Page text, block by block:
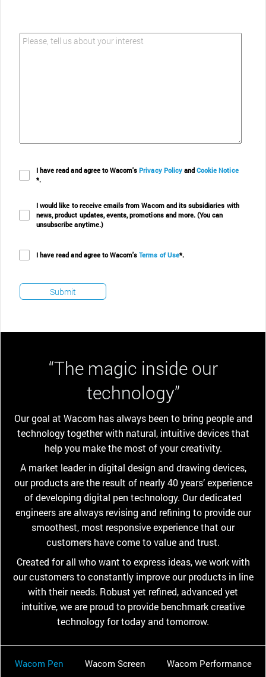
Please, tell us about your interest
I have read and agree to Wacom'sPrivacy PolicyandCookie Notice
*.
I would like to receive emails from Wacom and its subsidiaries with
news, product updates, events, promotions and more. (You can
unsubscribe anytime.)
I have read and agree to Wacom'sTerms of Use*.
“The magic inside our
technology”
Our goal at Wacom has always been to bring people and
technology together with natural, intuitive devices that
help you make the most of your creativity.
A market leader in digital design and drawing devices,
our products are the result of nearly 40 years’ experience
of developing digital pen technology. Our dedicated
engineers are always revising and refining to provide our
smoothest, most responsive experience that our
customers have come to value and trust.
Created for all who want to express ideas, we work with
our customers to constantly improve our products in line
with their needs. Robust yet refined, advanced yet
intuitive, we are proud to provide benchmark creative
technology for today and tomorrow.
Wacom Pen Wacom Screen Wacom Performance